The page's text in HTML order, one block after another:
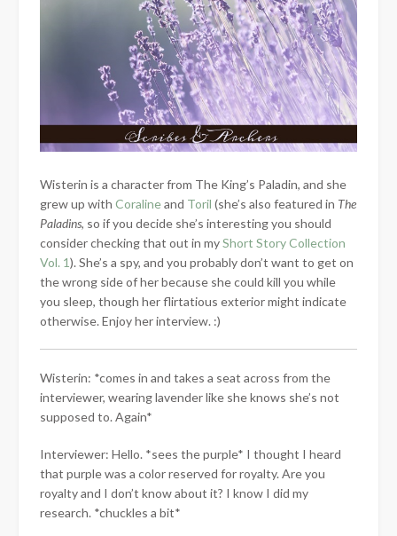
Wisterin is a character from The King’s Paladin, and she
grew up with Coralineand Toril (she’s also featured in The
Paladins, so if you decide she’s interesting you should
consider checking that out in myShort Story Collection
Vol. 1). She’s a spy, and you probably don’t want to get on
the wrong side of her because she could kill you while
you sleep, though her flirtatious exterior might indicate
otherwise. Enjoy her interview. :)
Wisterin: *comes in and takes a seat across from the
interviewer, wearing lavender like she knows she’s not
supposed to. Again*
Interviewer: Hello. *sees the purple* I thought I heard
that purple was a color reserved for royalty. Are you
royalty and I don’t know about it? I know I did my
research. *chuckles a bit*